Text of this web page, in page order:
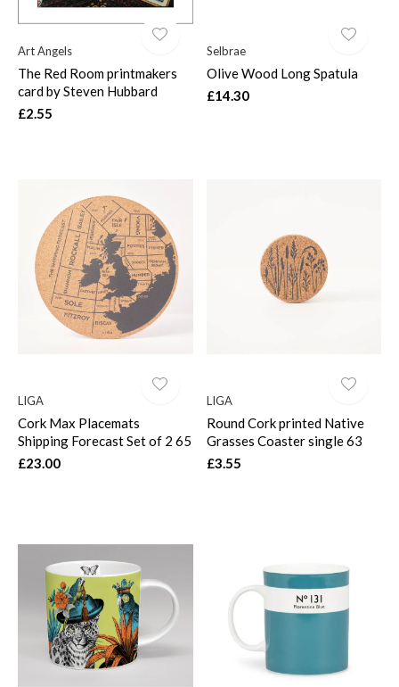
Art Angels
The Red Room printmakers
card by Steven Hubbard
£2.55
Selbrae
Olive Wood Long Spatula
£14.30
LIGA
Cork Max Placemats
Shipping Forecast Set of 2 65
£23.00
LIGA
Round Cork printed Native
Grasses Coaster single 63
£3.55